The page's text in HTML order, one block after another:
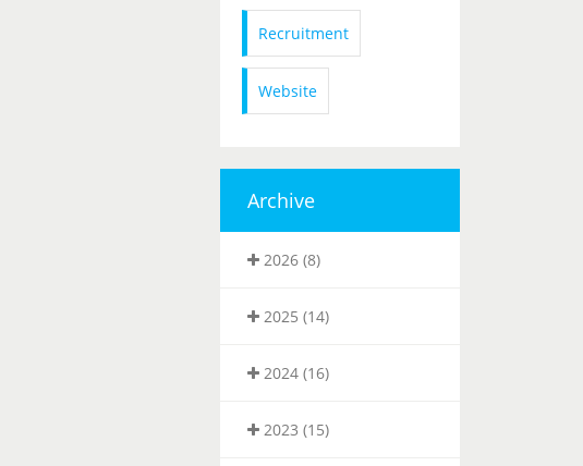
Recruitment
Website
Archive
2026 (8)
2025 (14)
2024 (16)
2023 (15)